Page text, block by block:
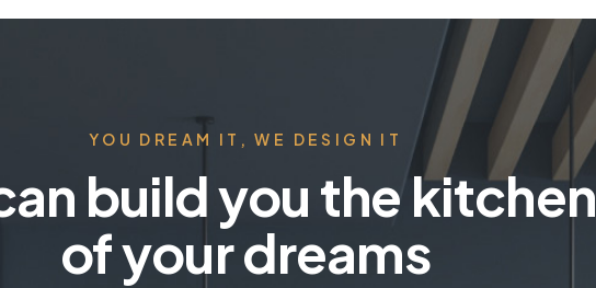
YOU DREAM IT, WE DESIGN IT
build you the kitchen
of your dreams